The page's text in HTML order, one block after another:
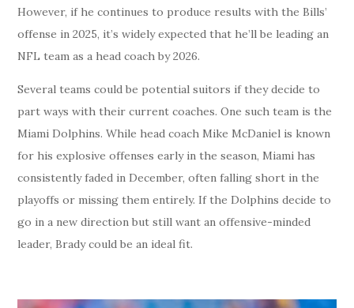
However, if he continues to produce results with the Bills’
offense in 2025, it’s widely expected that he’ll be leading an
NFL team as a head coach by 2026.
Several teams could be potential suitors if they decide to
part ways with their current coaches. One such team is the
Miami Dolphins. While head coach Mike McDaniel is known
for his explosive offenses early in the season, Miami has
consistently faded in December, often falling short in the
playoffs or missing them entirely. If the Dolphins decide to
go in a new direction but still want an offensive-minded
leader, Brady could be an ideal fit.